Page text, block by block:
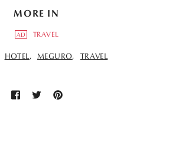
MORE IN
AD TRAVEL
HOTEL MEGURO TRAVEL